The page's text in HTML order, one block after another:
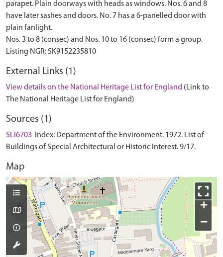
parapet. Plain doorways with heads as windows. Nos. 6 and 8
have later sashes and doors. No. 7 has a 6-panelled door with
plain fanlight.
Nos. 3 to 8 (consec) and Nos. 10 to 16 (consec) form a group.
External Links (1)
View details on the National Heritage List for England (Link to
The National Heritage List for England)
Sources (1)
SLI6703
Index: Department of the Environment. 1972. List of
Buildings of Special Architectural or Historic Interest. 9/17.
Map
+
−